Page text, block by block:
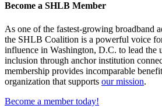
Become a SHLB Member
As one of the fastest-growing broadband
the SHLB Coalition is a powerful voice
influence in Washington, D.C. to lead the
inclusion through anchor institution
membership provides incomparable
organization that supports our mission.
Become a member today!